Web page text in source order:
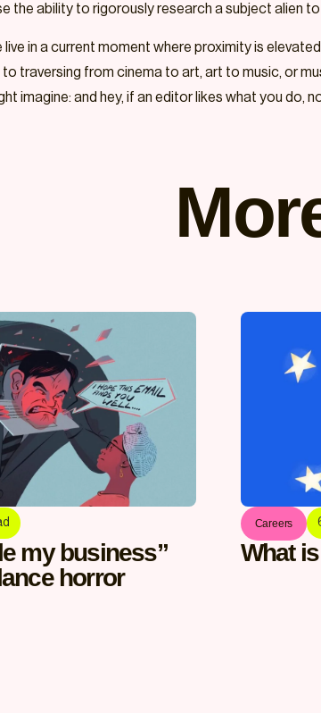
the ability to rigorously research a subject alien
live in a current moment where proximity is
traversing from cinema to art, art to music, or
imagine: and hey, if an editor likes what you do,
my business”
horror
Careers
What